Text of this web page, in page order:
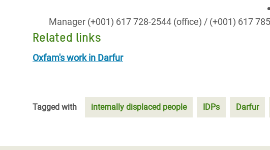
Manager (+001) 617 728-2544 (office) / (+001) 617
Related links
Oxfam's work in Darfur
Tagged with internally displaced people IDPs Darfur